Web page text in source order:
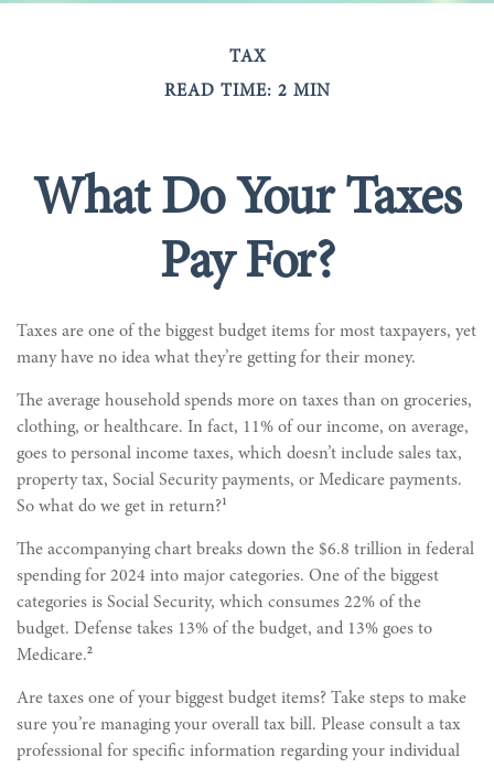
TAX
READ TIME: 2 MIN
What Do Your Taxes
Pay For?
Taxes are one of the biggest budget items for most taxpayers, yet
many have no idea what they’re getting for their money.
The average household spends more on taxes than on groceries,
clothing, or healthcare. In fact, 11% of our income, on average,
goes to personal income taxes, which doesn’t include sales tax,
property tax, Social Security payments, or Medicare payments.
So what do we get in return?1
The accompanying chart breaks down the $6.8 trillion in federal
spending for 2024 into major categories. One of the biggest
categories is Social Security, which consumes 22% of the
budget. Defense takes 13% of the budget, and 13% goes to
Medicare.2
Are taxes one of your biggest budget items? Take steps to make
sure you’re managing your overall tax bill. Please consult a tax
professional for specific information regarding your individual